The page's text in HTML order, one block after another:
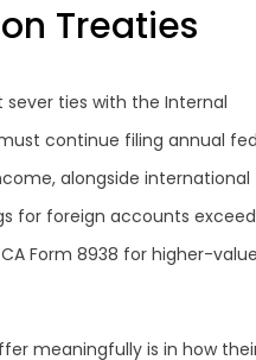
Treaties
sever ties with the Internal
continue filing annual
alongside international
for foreign accounts
Form 8938 for higher-
meaningfully is in how